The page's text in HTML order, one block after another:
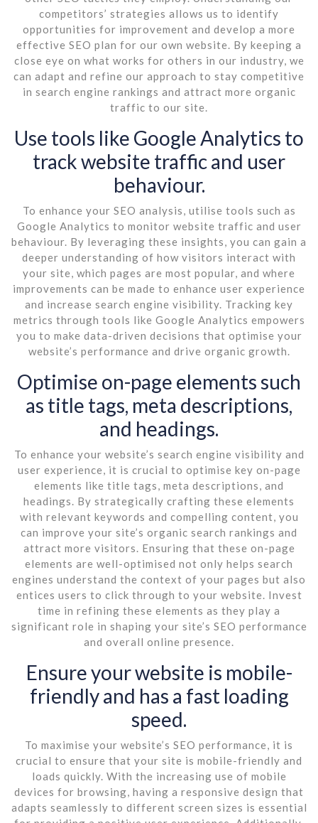
competitors’ strategies allows us to identify
opportunities for improvement and develop a more
effective SEO plan for our own website. By keeping a
close eye on what works for others in our industry, we
can adapt and refine our approach to stay competitive
in search engine rankings and attract more organic
traffic to our site.
Use tools like Google Analytics to
track website traffic and user
behaviour.
To enhance your SEO analysis, utilise tools such as
Google Analytics to monitor website traffic and user
behaviour. By leveraging these insights, you can gain a
deeper understanding of how visitors interact with
your site, which pages are most popular, and where
improvements can be made to enhance user experience
and increase search engine visibility. Tracking key
metrics through tools like Google Analytics empowers
you to make data-driven decisions that optimise your
website’s performance and drive organic growth.
Optimise on-page elements such
as title tags, meta descriptions,
and headings.
To enhance your website’s search engine visibility and
user experience, it is crucial to optimise key on-page
elements like title tags, meta descriptions, and
headings. By strategically crafting these elements
with relevant keywords and compelling content, you
can improve your site’s organic search rankings and
attract more visitors. Ensuring that these on-page
elements are well-optimised not only helps search
engines understand the context of your pages but also
entices users to click through to your website. Invest
time in refining these elements as they play a
significant role in shaping your site’s SEO performance
and overall online presence.
Ensure your website is mobile-
friendly and has a fast loading
speed.
To maximise your website’s SEO performance, it is
crucial to ensure that your site is mobile-friendly and
loads quickly. With the increasing use of mobile
devices for browsing, having a responsive design that
adapts seamlessly to different screen sizes is essential